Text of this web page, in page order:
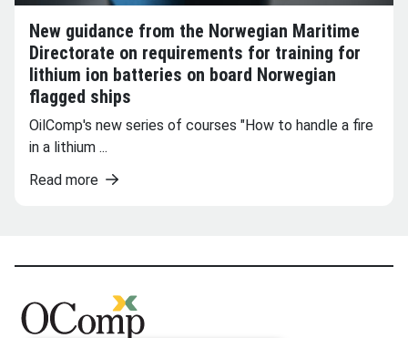
New guidance from the Norwegian Maritime
Directorate on requirements for training for
lithium ion batteries on board Norwegian
flagged ships
OilComp's new series of courses "How to handle a fire
in a lithium ...
Read more